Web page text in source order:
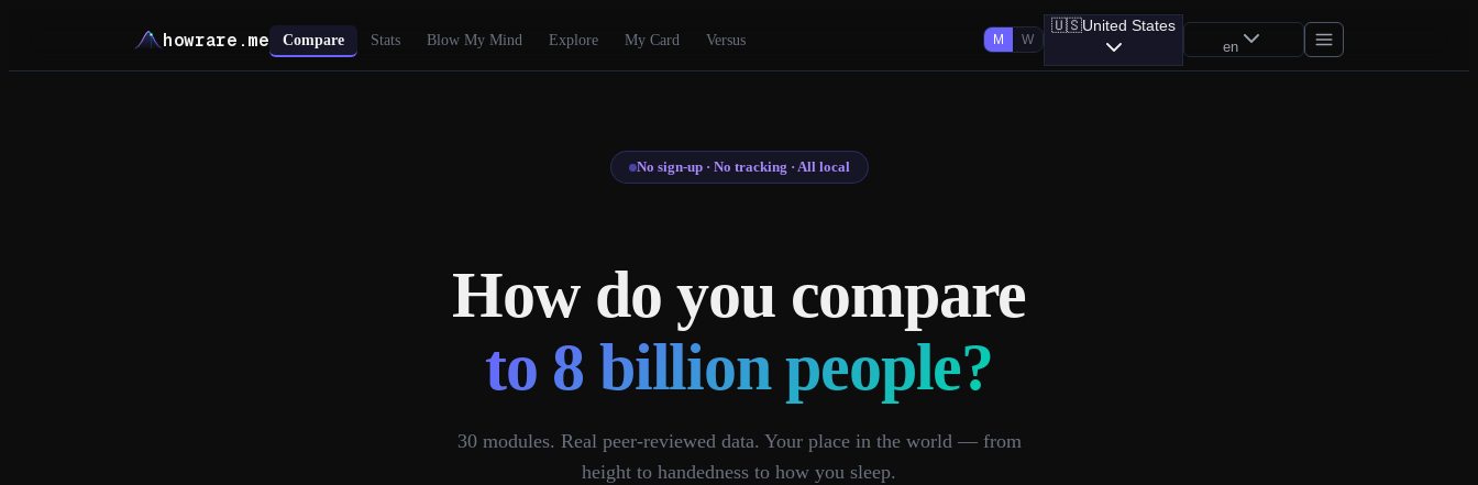
howrare.me Compare Stats Blow My Mind Explore My Card Versus M W
🇺🇸United States
en
No sign-up · No tracking · All local
How do you compare
to 8 billion people?
30modules. Real peer-reviewed data. Your place in the world — from
height to handedness to how you sleep.